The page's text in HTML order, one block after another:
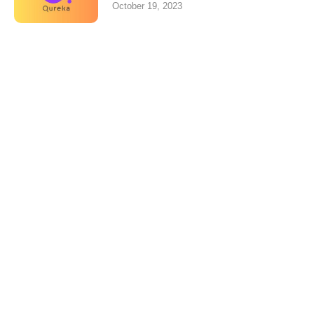
October 19, 2023